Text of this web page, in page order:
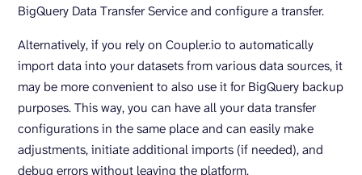
BigQuery Data Transfer Service and configure a transfer.
Alternatively, if you rely on Coupler.io to automatically
import data into your datasets from various data sources, it
may be more convenient to also use it for BigQuery backup
purposes. This way, you can have all your data transfer
configurations in the same place and can easily make
adjustments, initiate additional imports (if needed), and
debug errors without leaving the platform.